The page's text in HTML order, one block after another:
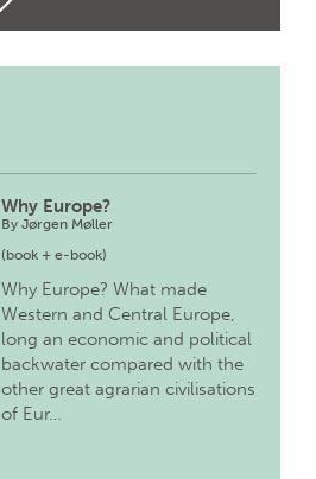
Why Europe?
ByJørgen Møller
(book + e-book)
Why Europe? What made
Western and Central Europe,
long an economic and political
backwater compared with the
other great agrarian civilisations
of Eur…